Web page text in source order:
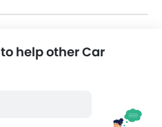
help other Car